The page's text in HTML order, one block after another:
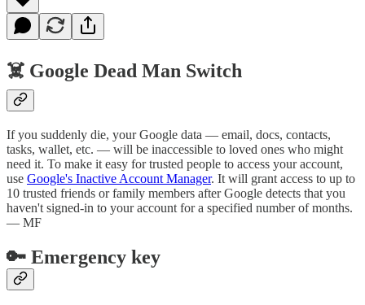
☠️ Google Dead Man Switch
If you suddenly die, your Google data — email, docs, contacts,
tasks, wallet, etc. — will be inaccessible to loved ones who might
need it. To make it easy for trusted people to access your account,
use Google's Inactive Account Manager. It will grant access to up to
10 trusted friends or family members after Google detects that you
haven't signed-in to your account for a specified number of months.
— MF
🔑 Emergency key